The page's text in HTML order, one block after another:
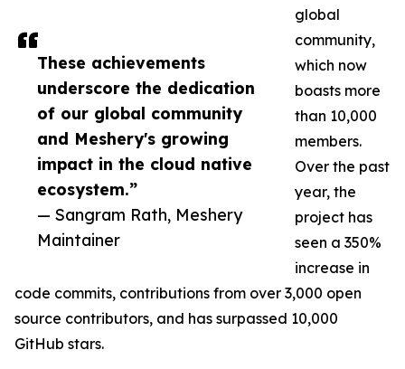
These achievements
underscore the dedication
of our global community
and Meshery's growing
impact in the cloud native
ecosystem.”
— Sangram Rath, Meshery
Maintainer
global
community,
which now
boasts more
than 10,000
members.
Over the past
year, the
project has
seen a 350%
increase in
code commits, contributions from over 3,000 open
source contributors, and has surpassed 10,000
GitHub stars.